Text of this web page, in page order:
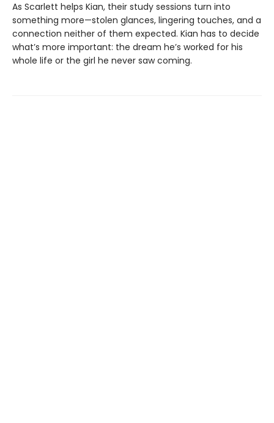
As Scarlett helps Kian, their study sessions turn into
something more—stolen glances, lingering touches, and a
connection neither of them expected. Kian has to decide
what’s more important: the dream he’s worked for his
whole life or the girl he never saw coming.